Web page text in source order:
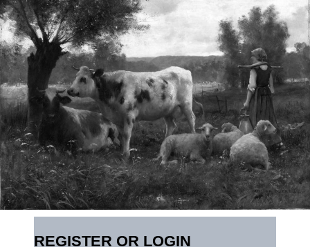
REGISTER OR LOGIN